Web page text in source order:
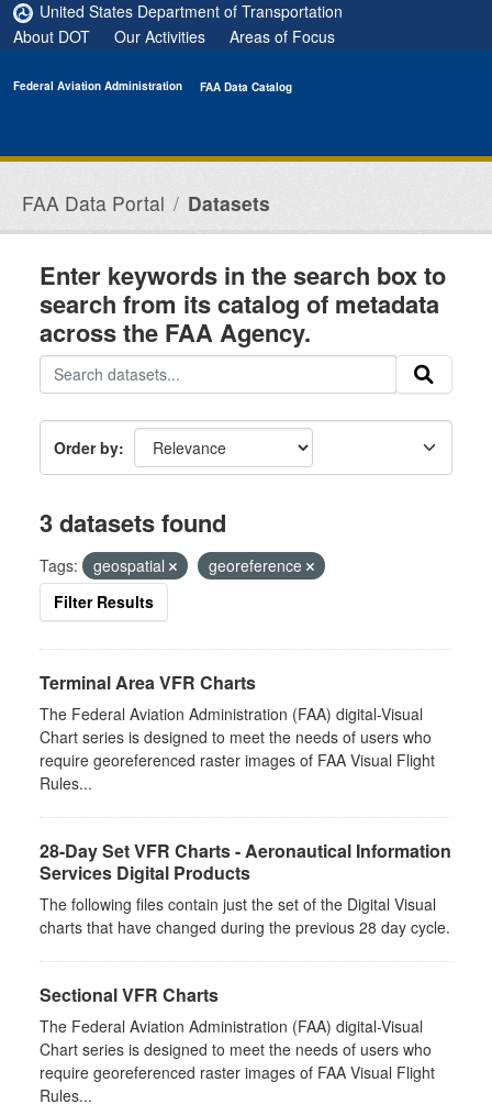
Skip to main content
United States Department of Transportation
About DOT
Our Activities Areas of Focus
Federal Aviation Administration FAA Data Catalog
FAA Data Portal Datasets
Enter keywords in the search box to
search from its catalog of metadata
across the FAA Agency.
Order by
3 datasets found
Tags: geospatial
georeference
Filter Results
Terminal Area VFR Charts
The Federal Aviation Administration (FAA) digital-Visual
Chart series is designed to meet the needs of users who
require georeferenced raster images of FAA Visual Flight
Rules...
28-Day Set VFR Charts - Aeronautical Information
Services Digital Products
The following files contain just the set of the Digital Visual
charts that have changed during the previous 28 day cycle.
Sectional VFR Charts
The Federal Aviation Administration (FAA) digital-Visual
Chart series is designed to meet the needs of users who
require georeferenced raster images of FAA Visual Flight
Rules...